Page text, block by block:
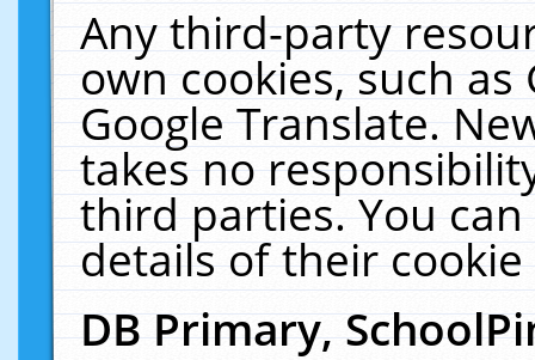
Any third-party
own cookies, such
Google Translate.
takes no
third parties. You
details of their
DB Primary,